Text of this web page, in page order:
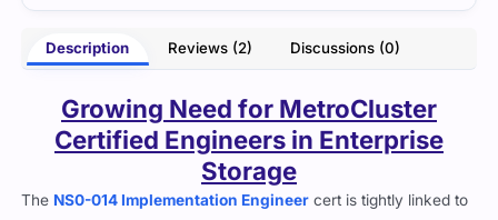
Description Reviews (2) Discussions (0)
Growing Need for MetroCluster
Certified Engineers in Enterprise
Storage
The NS0-014 Implementation Engineer cert is tightly linked to